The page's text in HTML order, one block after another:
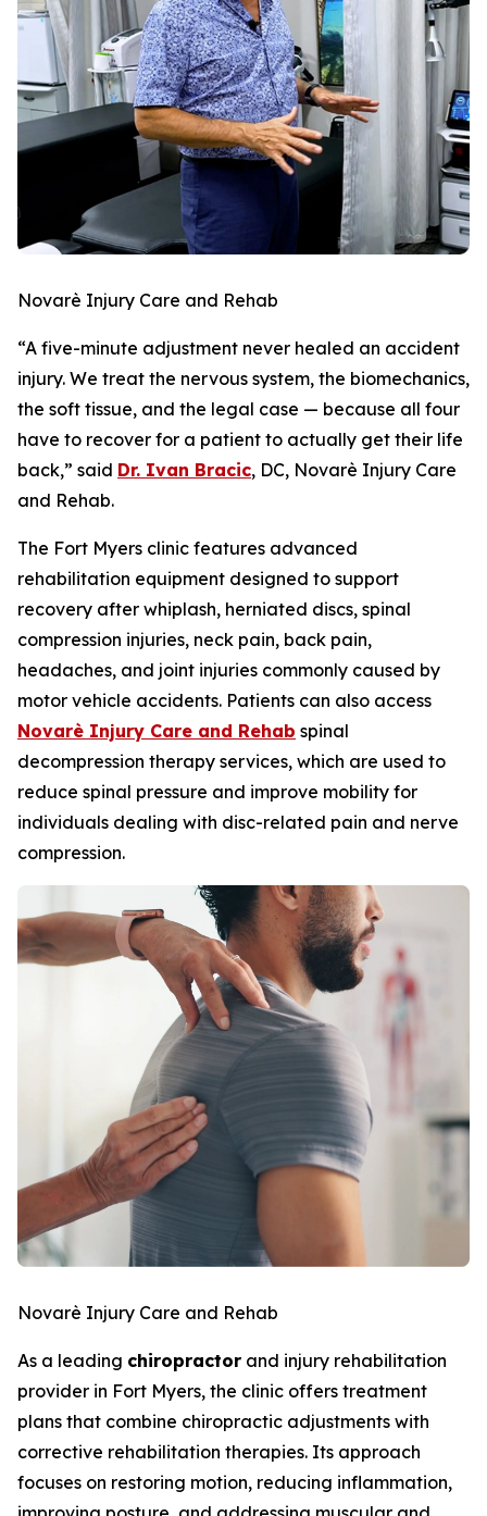
Novarè Injury Care and Rehab
“A five-minute adjustment never healed an accident
injury. We treat the nervous system, the biomechanics,
the soft tissue, and the legal case — because all four
have to recover for a patient to actually get their life
back,” said Dr. Ivan Bracic, DC, Novarè Injury Care
and Rehab.
The Fort Myers clinic features advanced
rehabilitation equipment designed to support
recovery after whiplash, herniated discs, spinal
compression injuries, neck pain, back pain,
headaches, and joint injuries commonly caused by
motor vehicle accidents. Patients can also access
Novarè Injury Care and Rehab spinal
decompression therapy services, which are used to
reduce spinal pressure and improve mobility for
individuals dealing with disc-related pain and nerve
compression.
Novarè Injury Care and Rehab
As a leading chiropractor and injury rehabilitation
provider in Fort Myers, the clinic offers treatment
plans that combine chiropractic adjustments with
corrective rehabilitation therapies. Its approach
focuses on restoring motion, reducing inflammation,